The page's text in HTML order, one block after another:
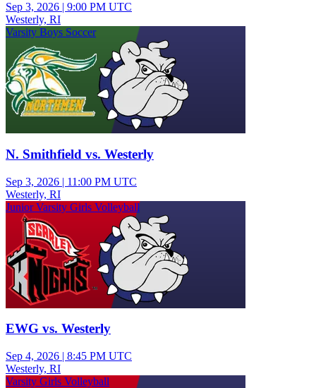
Sep 3, 2026 | 9:00 PM UTC
Westerly, RI
Varsity Boys Soccer
N. Smithfield vs. Westerly
Sep 3, 2026 | 11:00 PM UTC
Westerly, RI
Junior Varsity Girls Volleyball
EWG vs. Westerly
Sep 4, 2026 | 8:45 PM UTC
Westerly, RI
Varsity Girls Volleyball